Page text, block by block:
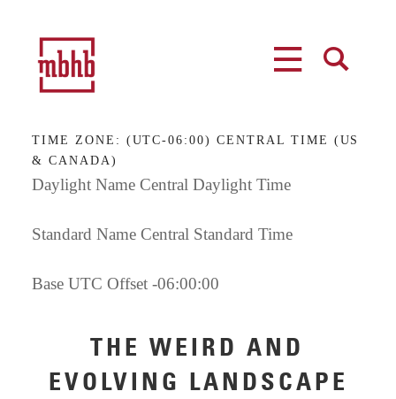
TIME ZONE: (UTC-06:00) CENTRAL TIME (US
& CANADA)
Daylight Name Central Daylight Time
Standard Name Central Standard Time
Base UTC Offset -06:00:00
THE WEIRD AND
EVOLVING LANDSCAPE